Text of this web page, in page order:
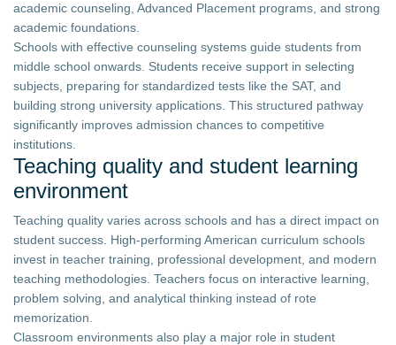
academic counseling, Advanced Placement programs, and strong
academic foundations.
Schools with effective counseling systems guide students from
middle school onwards. Students receive support in selecting
subjects, preparing for standardized tests like the SAT, and
building strong university applications. This structured pathway
significantly improves admission chances to competitive
institutions.
Teaching quality and student learning
environment
Teaching quality varies across schools and has a direct impact on
student success. High-performing American curriculum schools
invest in teacher training, professional development, and modern
teaching methodologies. Teachers focus on interactive learning,
problem solving, and analytical thinking instead of rote
memorization.
Classroom environments also play a major role in student